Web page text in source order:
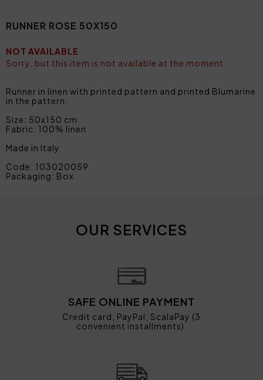
RUNNER ROSE 50X150
NOT AVAILABLE
Sorry, but this item is not available at the moment.
Runner in linen with printed pattern and printed Blumarine
in the pattern.
Size: 50x150 cm
Fabric: 100% linen
Made in Italy
Code: 103020059
Packaging: Box
OUR SERVICES
SAFE ONLINE PAYMENT
Credit card, PayPal, ScalaPay (3
convenient installments).